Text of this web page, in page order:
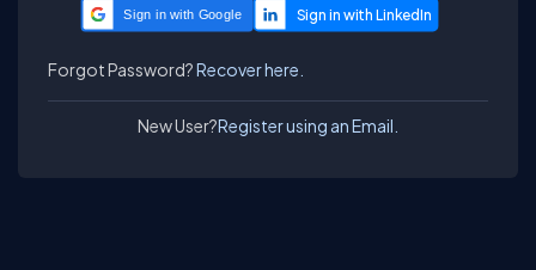
Sign in with Google
Forgot Password?Recover here.
New User?Register using an Email.